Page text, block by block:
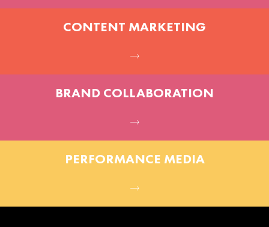
CONTENT MARKETING
BRAND COLLABORATION
PERFORMANCE MEDIA